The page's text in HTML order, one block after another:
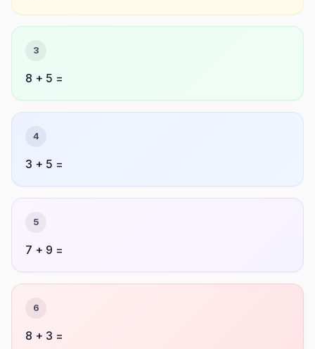
3
8 + 5 =
4
3 + 5 =
5
7 + 9 =
6
8 + 3 =